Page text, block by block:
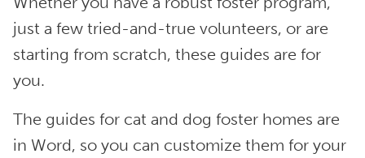
just a few tried-and-true volunteers, or are
starting from scratch, these guides are for
you.
The guides for cat and dog foster homes are
in Word, so you can customize them for your